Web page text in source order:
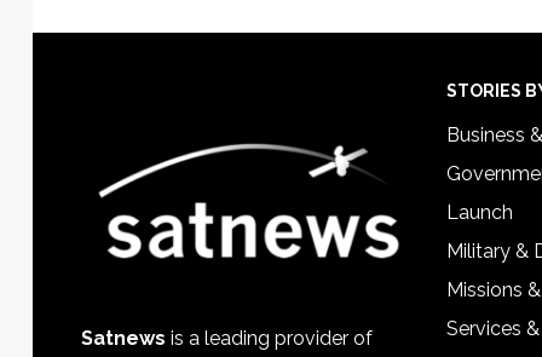
Satnews is a leading provider of
STORIES
Business
Launch
Military &
Missions
Services